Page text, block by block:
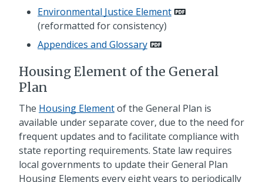
Environmental Justice Element
(reformatted for consistency)
Appendices and Glossary
Housing Element of the General
Plan
The Housing Elementof the General Plan is
available under separate cover, due to the need for
frequent updates and to facilitate compliance with
state reporting requirements. State law requires
local governments to update their General Plan
Housing Elements every eight years to periodically